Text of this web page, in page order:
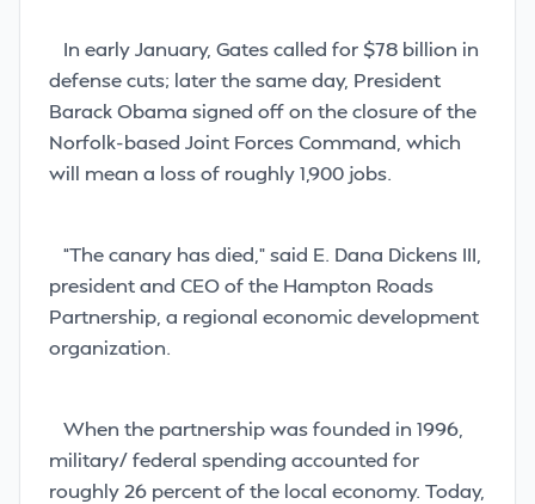
In early January, Gates called for $78 billion in
defense cuts; later the same day, President
Barack Obama signed off on the closure of the
Norfolk-based Joint Forces Command, which
will mean a loss of roughly 1,900 jobs.
“The canary has died,” said E. Dana Dickens III,
president and CEO of the Hampton Roads
Partnership, a regional economic development
organization.
When the partnership was founded in 1996,
military/ federal spending accounted for
roughly 26 percent of the local economy. Today,